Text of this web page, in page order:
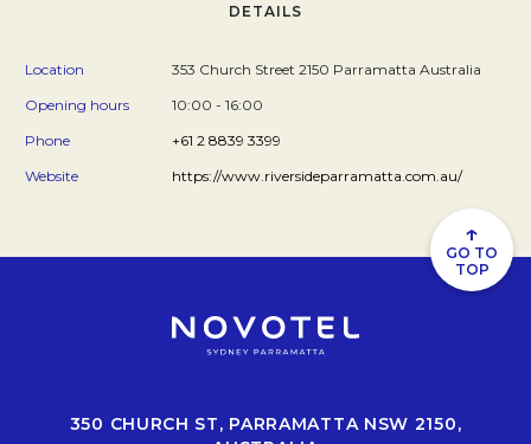
DETAILS
Location
353 Church Street 2150 Parramatta Australia
Opening hours
10:00 - 16:00
Phone
+61 2 8839 3399
Website
https://www.riversideparramatta.com.au/
↑
GO TO
TOP
350 CHURCH ST, PARRAMATTA NSW 2150,